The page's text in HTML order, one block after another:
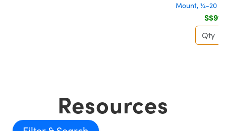
Mount, ¼-20
Resources